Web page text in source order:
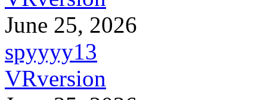
June 25, 2026
spyyyy13
VRversion